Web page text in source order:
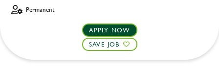
Permanent
APPLY NOW
SAVE JOB